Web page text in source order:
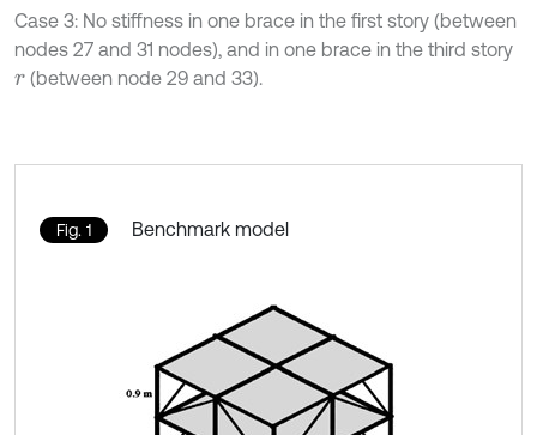
Case 3: No stiffness in one brace in the first story (between
nodes 27 and 31 nodes), and in one brace in the third story
r(between node 29 and 33).
Fig. 1 Benchmark model